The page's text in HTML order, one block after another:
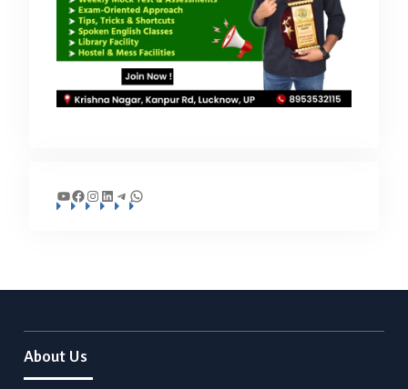
YouTube
Facebook
Instagram
LinkedIn
Telegram
WhatsApp
About Us